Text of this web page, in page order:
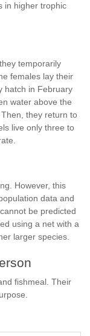
in higher trophic
temporarily
females lay their
hatch in February
water above the
they return to
live only three to
However, this
data and
be predicted
using a net with a
larger species.
fishmeal. Their